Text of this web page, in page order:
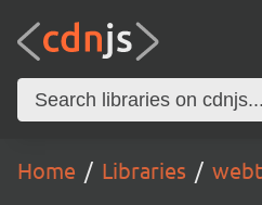
Home Libraries